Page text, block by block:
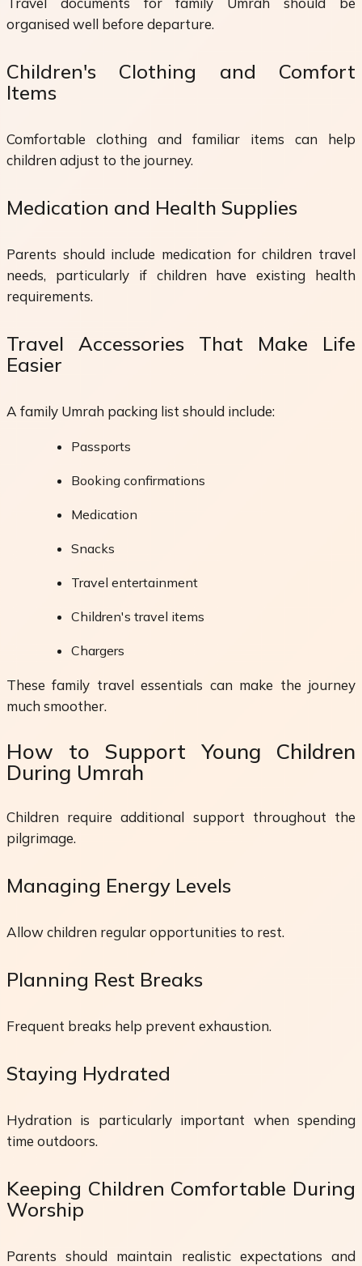
organised well before departure.
Children's Clothing and Comfort
Items
Comfortable clothing and familiar items can help
children adjust to the journey.
Medication and Health Supplies
Parents should include medication for children travel
needs, particularly if children have existing health
requirements.
Travel Accessories That Make Life
Easier
A family Umrah packing list should include:
Passports
Booking confirmations
Medication
Snacks
Travel entertainment
Children's travel items
Chargers
These family travel essentials can make the journey
much smoother.
How to Support Young Children
During Umrah
Children require additional support throughout the
pilgrimage.
Managing Energy Levels
Allow children regular opportunities to rest.
Planning Rest Breaks
Frequent breaks help prevent exhaustion.
Staying Hydrated
Hydration is particularly important when spending
time outdoors.
Keeping Children Comfortable During
Worship
Parents should maintain realistic expectations and